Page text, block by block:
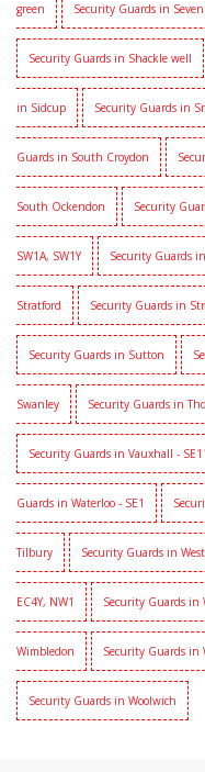
green Security Guards in
Security Guards in Shackle well
in Sidcup Security Guards in
Guards in South Croydon
South Ockendon Security
SW1A, SW1Y Security Guards
Stratford Security Guards in
Security Guards in Sutton
Swanley Security Guards in
Security Guards in Vauxhall -
Guards in Waterloo - SE1
Tilbury Security Guards in
EC4Y, NW1 Security Guards in
Wimbledon Security Guards in
Security Guards in Woolwich